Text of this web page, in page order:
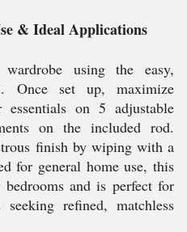
& Ideal Applications
using the easy,
Once set up, maximize
essentials on 5 adjustable
on the included rod.
finish by wiping with a
for general home use, this
and is perfect for
refined, matchless